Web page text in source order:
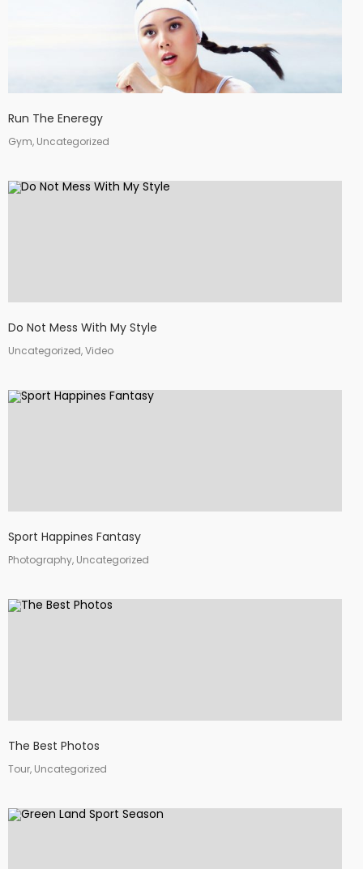
Run The Eneregy
Gym, Uncategorized
Do Not Mess With My Style
Uncategorized, Video
Sport Happines Fantasy
Photography, Uncategorized
The Best Photos
Tour, Uncategorized